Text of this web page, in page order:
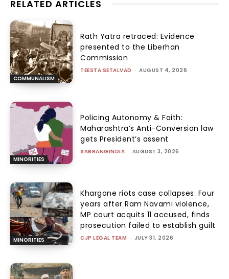
RELATED ARTICLES
COMMUNALISM
Rath Yatra retraced: Evidence
presented to the Liberhan
Commission
TEESTA SETALVAD - AUGUST 4, 2026
MINORITIES
Policing Autonomy & Faith:
Maharashtra’s Anti-Conversion law
gets President’s assent
SABRANGINDIA - AUGUST 3, 2026
MINORITIES
Khargone riots case collapses: Four
years after Ram Navami violence,
MP court acquits 11 accused, finds
prosecution failed to establish guilt
CJP LEGAL TEAM - JULY 31, 2026